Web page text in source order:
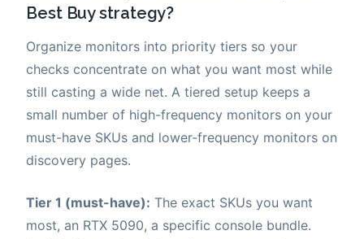
Best Buy strategy?
Organize monitors into priority tiers so your
checks concentrate on what you want most while
still casting a wide net. A tiered setup keeps a
small number of high-frequency monitors on your
must-have SKUs and lower-frequency monitors on
discovery pages.
Tier 1 (must-have): The exact SKUs you want
most, an RTX 5090, a specific console bundle.